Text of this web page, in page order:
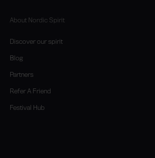
About Nordic Spirit
Discover our spirit
Blog
Partners
Refer A Friend
Festival Hub